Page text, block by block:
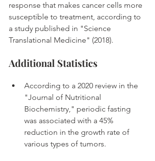
response that makes cancer cells more
susceptible to treatment, according to
a study published in "Science
Translational Medicine" (2018).
Additional Statistics
According to a 2020 review in the
"Journal of Nutritional
Biochemistry," periodic fasting
was associated with a 45%
reduction in the growth rate of
various types of tumors.